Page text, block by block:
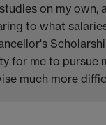
on my own,
to what
for me to pursue
much more